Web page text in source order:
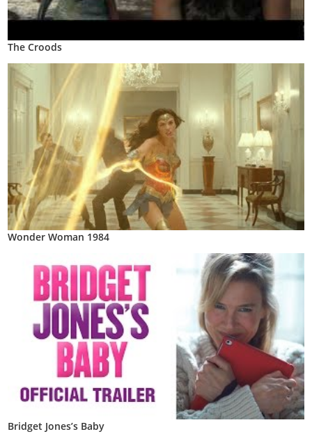
The Croods
Wonder Woman 1984
Bridget Jones’s Baby